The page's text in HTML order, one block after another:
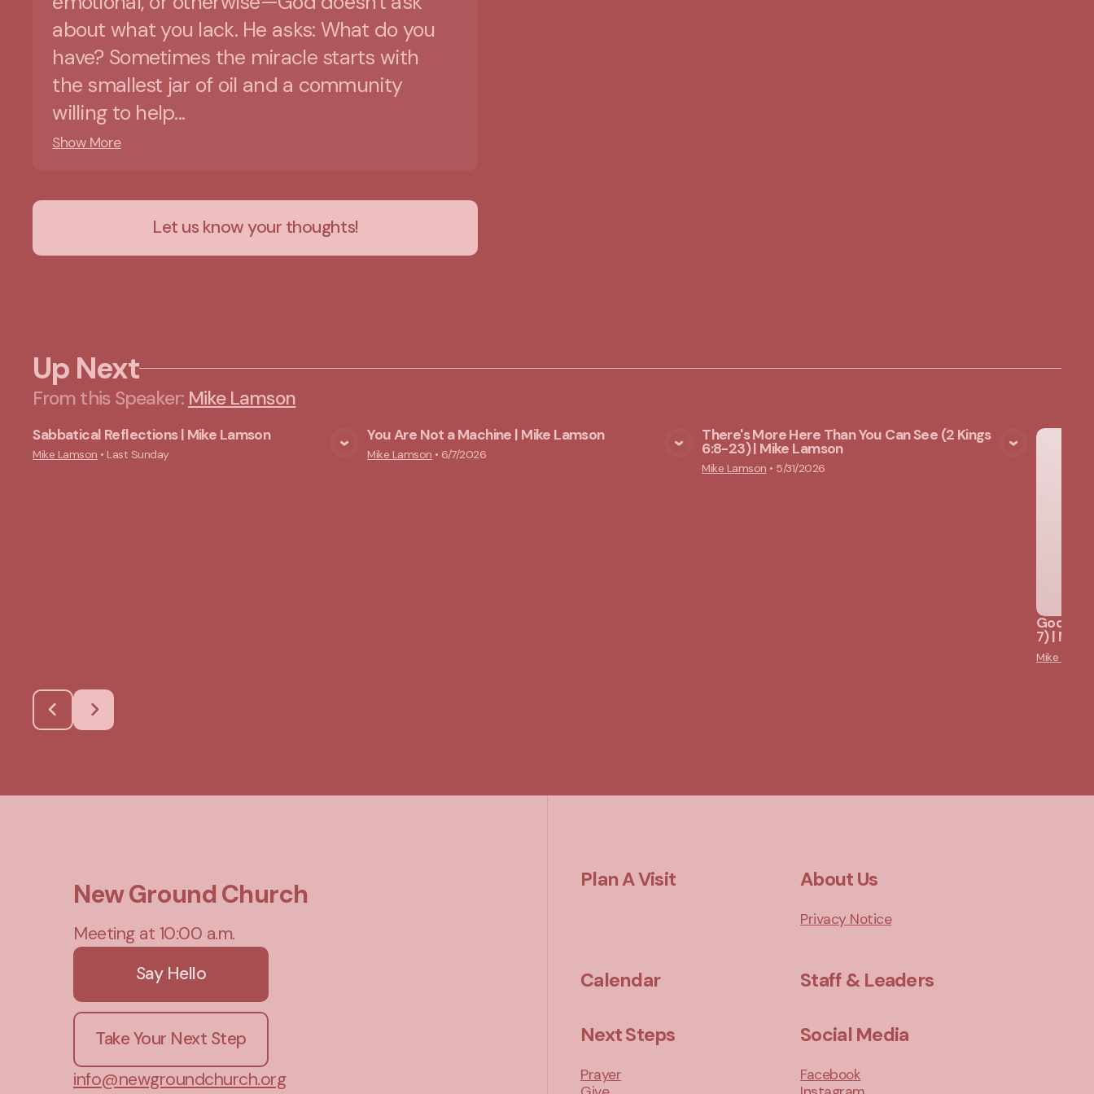
about what you lack. He asks: What do you
have? Sometimes the miracle starts with
the smallest jar of oil and a community
willing to help...
Show More
Let us know your thoughts!
Up Next
From this Speaker: Mike Lamson
View Media
Sabbatical Reflections | Mike Lamson
Mike Lamson • Last Sunday
You Are Not a Machine | Mike Lamson
Mike Lamson • 6/7/2026 View Media
There's More Here Than You Can See (2 Kings
6:8-23) | Mike Lamson
Mike Lamson • 5/31/2026
God
7) | Mike
Mike
New Ground Church
Meeting at 10:00 a.m.
Say Hello
Take Your Next Step
info@newgroundchurch.org
Plan A Visit About Us
Privacy Notice
Calendar Staff & Leaders
Next Steps
Prayer
Social Media
Facebook